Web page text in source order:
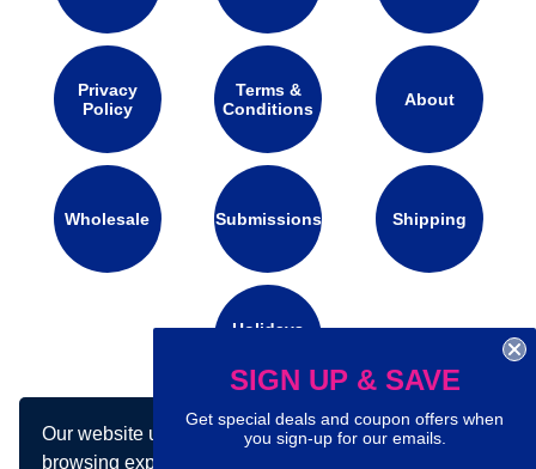
Our website uses cookies to make your
browsing experience better. By using our site
Privacy
Policy
Terms &
Conditions
About
Wholesale Submissions Shipping
Holidays
Connect with us on social media:
SIGN UP & SAVE
Get special deals and coupon offers when
you sign-up for our emails.